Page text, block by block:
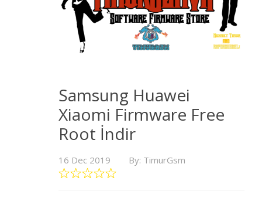
Samsung Huawei
Xiaomi Firmware Free
Root İndir
16 Dec 2019 By: TimurGsm